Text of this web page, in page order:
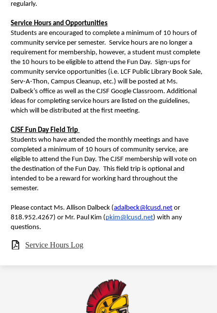
regularly.
Service Hours and Opportunities
Students are encouraged to complete a minimum of 10 hours of
community service per semester.  Service hours are no longer a
requirement for membership, however, a student must complete
the 10 hours to be eligible to attend the Fun Day.  Sign-ups for
community service opportunities (i.e. LCF Public Library Book Sale,
Serv-A-Thon, Campus Cleanup, etc.) will be posted at Ms.
Dalbeck’s office as well as the CJSF Google Classroom. Additional
ideas for completing service hours are listed on the guidelines,
which will be distributed at the first meeting.
CJSF Fun Day Field Trip
Students who have attended the monthly meetings and have
completed a minimum of 10 hours of community service, are
eligible to attend the Fun Day. The CJSF membership will vote on
the destination of the Fun Day.  This field trip is optional and
intended to be a reward for working hard throughout the
semester.
Please contact Ms. Allison Dalbeck (adalbeck@lcusd.net or
818.952.4267) or Mr. Paul Kim (pkim@lcusd.net) with any
questions.
Service Hours Log